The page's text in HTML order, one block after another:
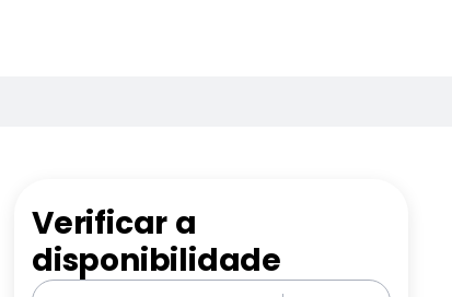
Verificar a
disponibilidade